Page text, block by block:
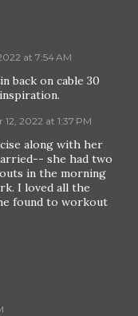
at 7:54 AM
back on cable 30
12, 2022 at 1:37 PM
along with her
she had two
in the morning
I loved all the
found to workout